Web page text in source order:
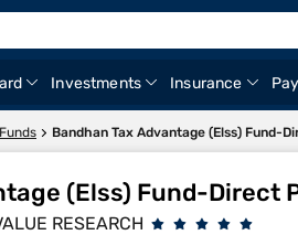
Investments Insurance
Bandhan Tax Advantage (Elss) Fund-
(Elss) Fund-Direct
RESEARCH